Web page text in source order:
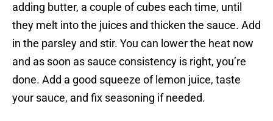
adding butter, a couple of cubes each time, until
they melt into the juices and thicken the sauce. Add
in the parsley and stir. You can lower the heat now
and as soon as sauce consistency is right, you’re
done. Add a good squeeze of lemon juice, taste
your sauce, and fix seasoning if needed.